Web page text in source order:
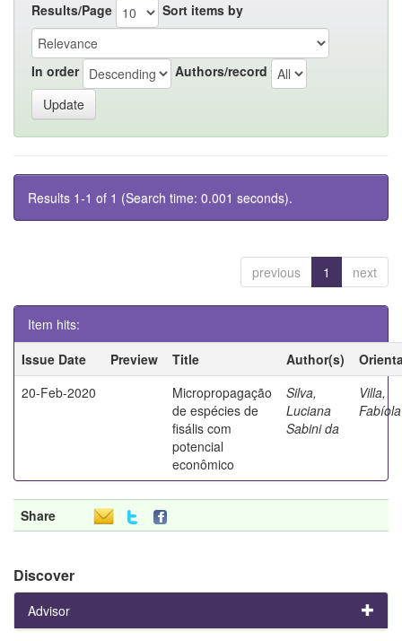
Results/Page Sort items by
In order Authors/record
Results 1-1 of 1 (Search time: 0.001 seconds).
previous 1 next
Item hits:
Issue Date
Preview Title Author(s)
20-Feb-2020
Micropropagação
de espécies de
fisális com
potencial
econômico
Silva,
Luciana
Sabini da
Villa,
Fabíola
Share
Discover
Advisor